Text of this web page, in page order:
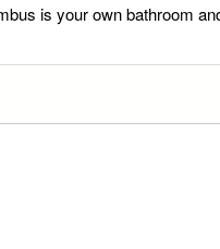
is your own bathroom